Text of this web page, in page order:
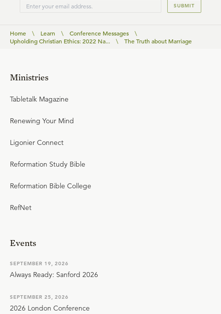
SUBMIT
Home \ Learn \ Conference Messages
\
Upholding Christian Ethics: 2022 Na...
\ The Truth about Marriage
Ministries
Tabletalk Magazine
Renewing Your Mind
Ligonier Connect
Reformation Study Bible
Reformation Bible College
RefNet
Events
SEPTEMBER 19, 2026
Always Ready: Sanford 2026
SEPTEMBER 25, 2026
2026 London Conference